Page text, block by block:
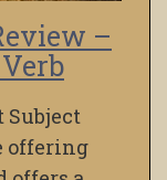
–
Subject
offering